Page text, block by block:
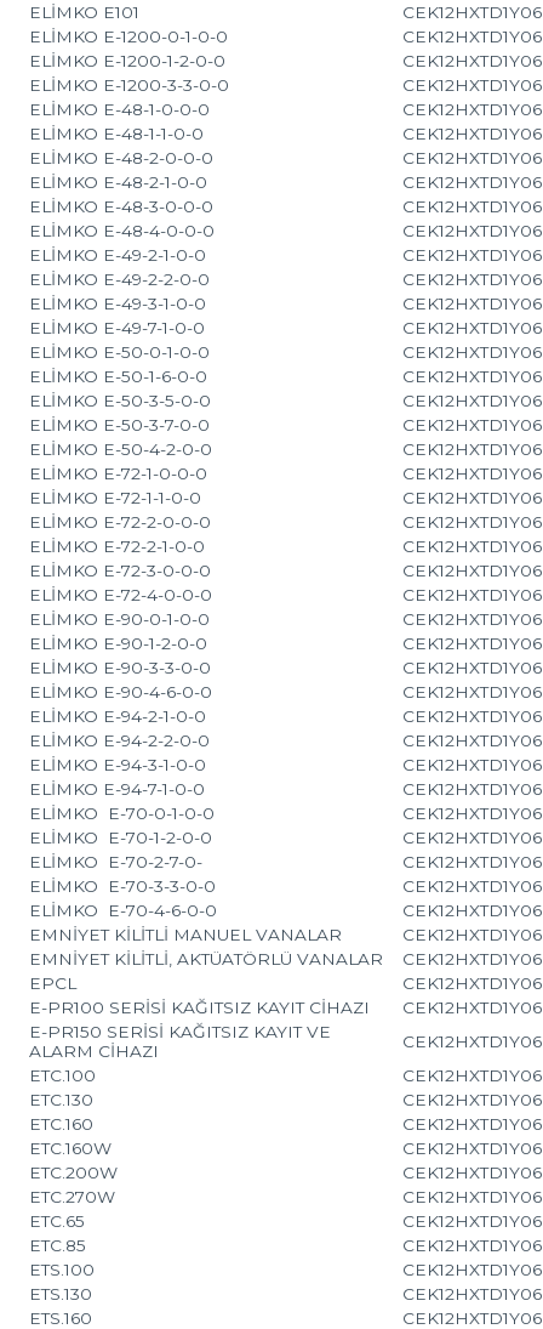
ELİMKO E101
ELİMKO E-1200-0-1-0-0
ELİMKO E-1200-1-2-0-0
ELİMKO E-1200-3-3-0-0
ELİMKO E-48-1-0-0-0
ELİMKO E-48-1-1-0-0
ELİMKO E-48-2-0-0-0
ELİMKO E-48-2-1-0-0
ELİMKO E-48-3-0-0-0
ELİMKO E-48-4-0-0-0
ELİMKO E-49-2-1-0-0
ELİMKO E-49-2-2-0-0
ELİMKO E-49-3-1-0-0
ELİMKO E-49-7-1-0-0
ELİMKO E-50-0-1-0-0
ELİMKO E-50-1-6-0-0
ELİMKO E-50-3-5-0-0
ELİMKO E-50-3-7-0-0
ELİMKO E-50-4-2-0-0
ELİMKO E-72-1-0-0-0
ELİMKO E-72-1-1-0-0
ELİMKO E-72-2-0-0-0
ELİMKO E-72-2-1-0-0
ELİMKO E-72-3-0-0-0
ELİMKO E-72-4-0-0-0
ELİMKO E-90-0-1-0-0
ELİMKO E-90-1-2-0-0
ELİMKO E-90-3-3-0-0
ELİMKO E-90-4-6-0-0
ELİMKO E-94-2-1-0-0
ELİMKO E-94-2-2-0-0
ELİMKO E-94-3-1-0-0
ELİMKO E-94-7-1-0-0
ELİMKO E-70-0-1-0-0
ELİMKO E-70-1-2-0-0
ELİMKO E-70-2-7-0-
ELİMKO E-70-3-3-0-0
ELİMKO E-70-4-6-0-0
EMNİYET KİLİTLİ MANUEL VANALAR
EMNİYET KİLİTLİ, AKTÜATÖRLÜ VANALAR
EPCL
E-PR100 SERİSİ KAĞITSIZ KAYIT CİHAZI
E-PR150 SERİSİ KAĞITSIZ KAYIT VE
ALARM CİHAZI
ETC.100
ETC.130
ETC.160
ETC.160W
ETC.200W
ETC.270W
ETC.65
ETC.85
ETS.100
ETS.130
ETS.160